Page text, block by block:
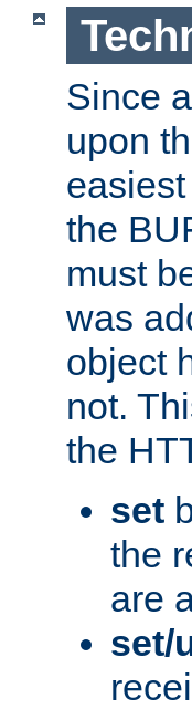
Since
upon
the
must
was
object
not.
the
set
the
are
set/